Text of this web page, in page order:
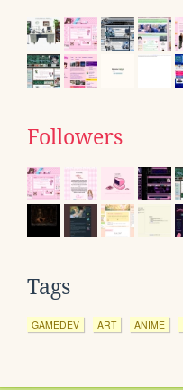
Followers
Tags
GAMEDEV ART ANIME